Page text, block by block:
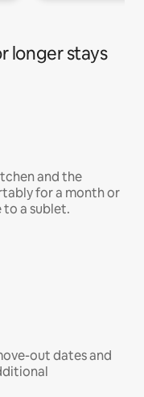
longer stays
and the
for a month or
to a sublet.
out dates and